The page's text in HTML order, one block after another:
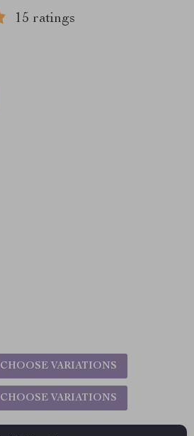
15 ratings
CHOOSE VARIATIONS
CHOOSE VARIATIONS